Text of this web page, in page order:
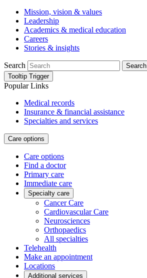
Mission, vision & values
Leadership
Academics & medical education
Careers
Stories & insights
Search
Search
Tooltip Trigger
Popular Links
Medical records
Insurance & financial assistance
Specialties and services
Care options
Care options
Find a doctor
Primary care
Immediate care
Specialty care
Cancer Care
Cardiovascular Care
Neurosciences
Orthopaedics
All specialties
Telehealth
Make an appointment
Locations
Additional services